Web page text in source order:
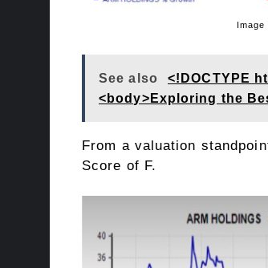
Image Source: Zacks
See also
<!DOCTYPE
<body>Exploring the
From a valuation
Score of F.